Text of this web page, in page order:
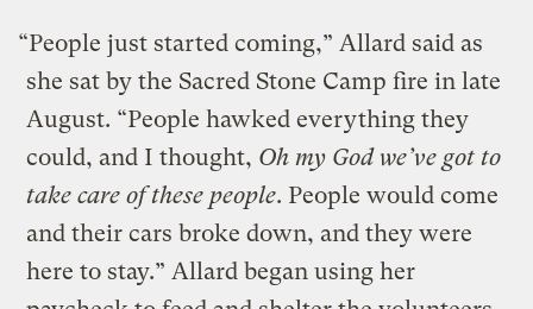
“People just started coming,” Allard said as
she sat by the Sacred Stone Camp fire in late
August. “People hawked everything they
could, and I thought, Oh my God we’ve got to
take care of these people. People would come
and their cars broke down, and they were
here to stay.” Allard began using her